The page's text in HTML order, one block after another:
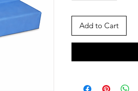
Add to Cart